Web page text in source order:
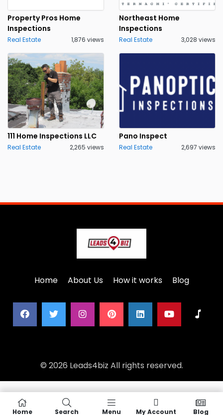
Property Pros Home
Inspections
Real Estate 1,876 views
Northeast Home
Inspections
Real Estate 3,028 views
111 Home Inspections LLC
Real Estate 2,265 views
Pano Inspect
Real Estate 2,697 views
Home About Us How it works Blog
© 2026 Leads4biz All rights reserved.
Home Search Menu My Account Blog